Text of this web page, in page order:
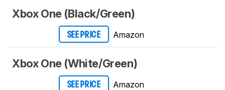
Xbox One (Black/Green)
SEE PRICE Amazon
Xbox One (White/Green)
SEE PRICE Amazon